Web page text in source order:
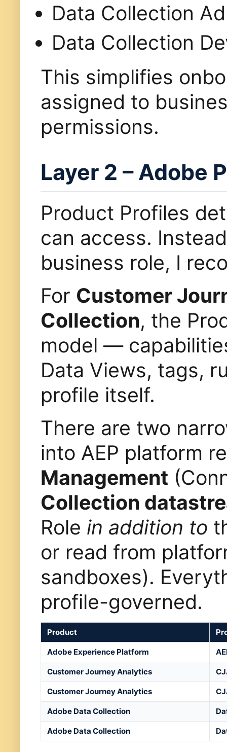
Data Collection
Data Collection
This simplifies
assigned to
permissions.
Layer 2 – Adobe
Product Profiles
can access.
business role, I
For Customer
Collection, the
model —
Data Views, tags,
profile itself.
There are two
into AEP platform
Management
Collection
Role in addition to
or read from
sandboxes).
profile-governed.
Product
Adobe Experience Platform
Customer Journey Analytics
Customer Journey Analytics
Adobe Data Collection
Adobe Data Collection